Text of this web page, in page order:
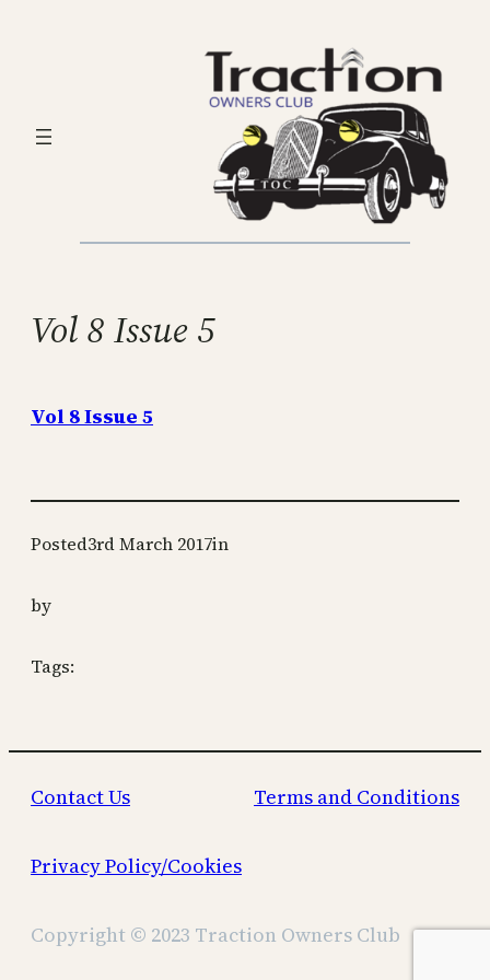
Vol 8 Issue 5
Vol 8 Issue 5
Posted3rd March 2017in
by
Tags:
Contact Us Terms and Conditions
Privacy Policy/Cookies
Copyright © 2023 Traction Owners Club